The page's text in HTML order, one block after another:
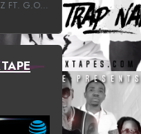
MEECHOWENSZ FT. G.O & SNOOPYSYMONE